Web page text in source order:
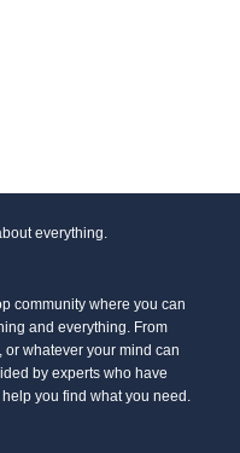
everything.
community where you can
and everything. From
whatever your mind can
by experts who have
you find what you need.